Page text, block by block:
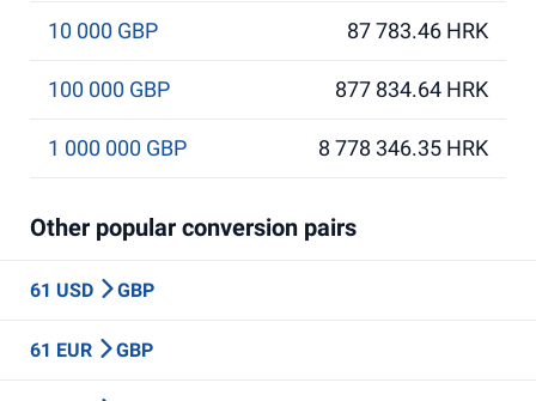
10 000 GBP 87 783.46 HRK
100 000 GBP 877 834.64 HRK
1 000 000 GBP 8 778 346.35 HRK
Other popular conversion pairs
61 USD GBP
61 EUR GBP